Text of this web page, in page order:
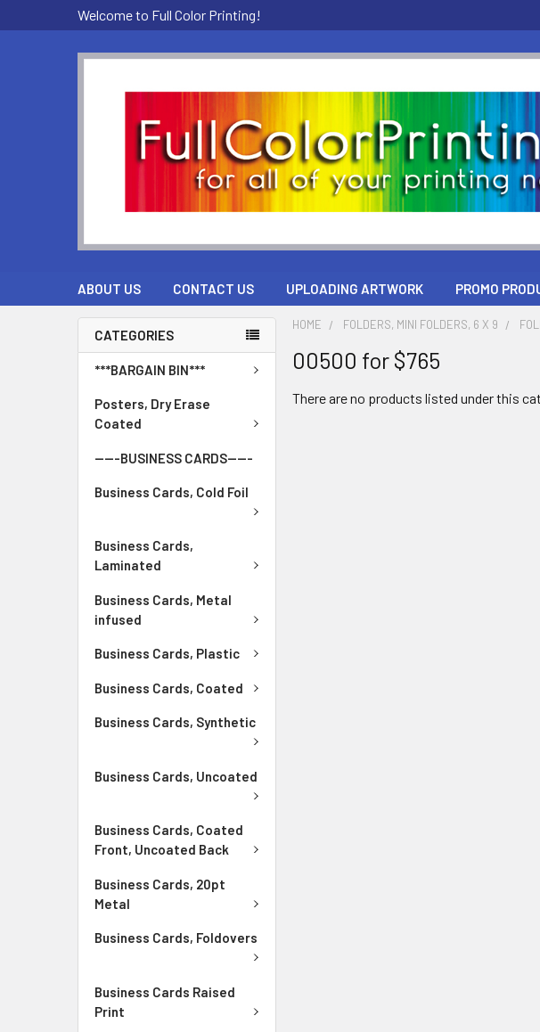
Welcome to Full Color Printing!
ABOUT US CONTACT US UPLOADING ARTWORK PROMO
CATEGORIES
***BARGAIN BIN***
Posters, Dry Erase
Coated
-----BUSINESS CARDS-----
Business Cards, Cold Foil
Business Cards,
Laminated
Business Cards, Metal
infused
Business Cards, Plastic
Business Cards, Coated
Business Cards, Synthetic
Business Cards, Uncoated
Business Cards, Coated
Front, Uncoated Back
Business Cards, 20pt
Metal
Business Cards, Foldovers
Business Cards Raised
Print
HOME FOLDERS, MINI FOLDERS, 6 X 9
00500 for $765
There are no products listed under this